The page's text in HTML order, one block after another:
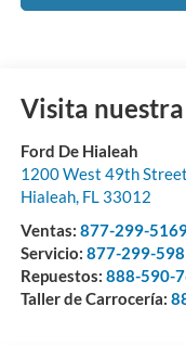
Visita
Ford De Hialeah
1200 West 49th Street
Hialeah, FL 33012
Ventas: 877-299-
Servicio: 877-299-
Repuestos: 888-590-
Taller de Carrocería: